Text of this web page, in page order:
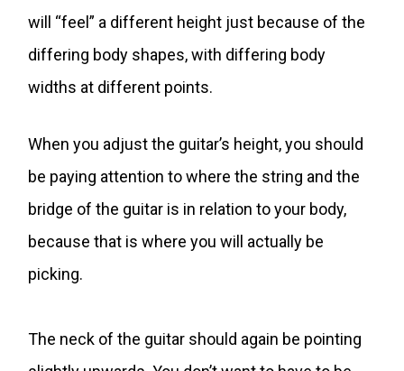
will “feel” a different height just because of the
differing body shapes, with differing body
widths at different points.
When you adjust the guitar’s height, you should
be paying attention to where the string and the
bridge of the guitar is in relation to your body,
because that is where you will actually be
picking.
The neck of the guitar should again be pointing